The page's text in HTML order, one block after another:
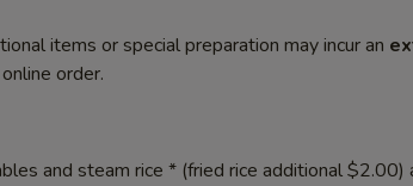
items or special preparation may incur an
order.
and steam rice * (fried rice additional $2.00)